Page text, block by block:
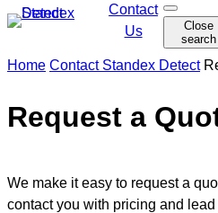
Contact
Us
O
s
r
c
h
Close
search
Home Contact Standex Detect
Request a
We make it easy to request a
contact you with pricing and